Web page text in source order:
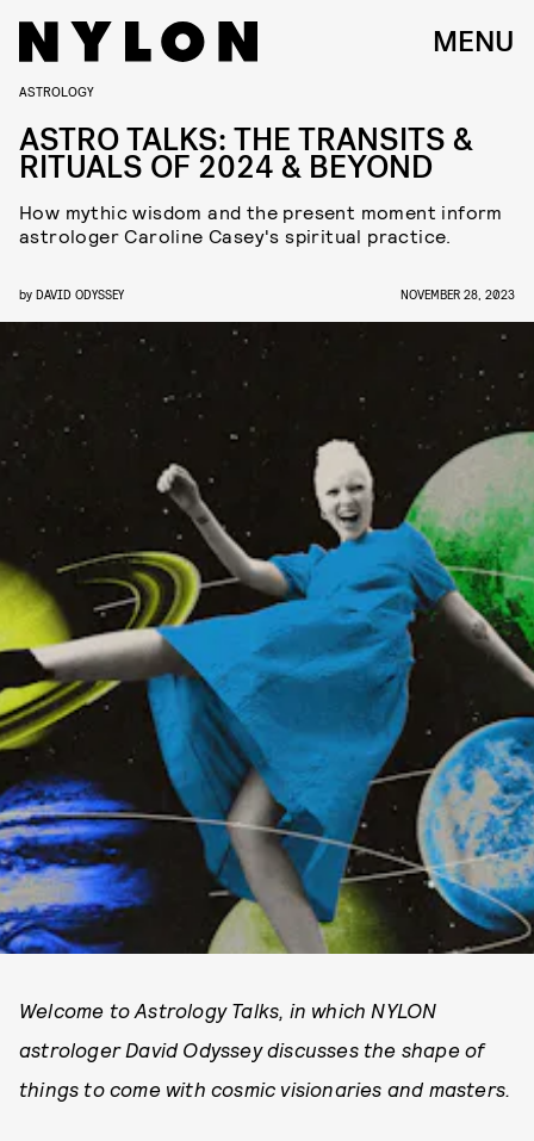
MENU
ASTROLOGY
ASTRO TALKS: THE TRANSITS &
RITUALS OF 2024 & BEYOND
How mythic wisdom and the present moment inform
astrologer Caroline Casey's spiritual practice.
by DAVID ODYSSEY NOVEMBER 28, 2023
Welcome to Astrology Talks, in which NYLON
astrologer David Odyssey discusses the shape of
things to come with cosmic visionaries and masters.